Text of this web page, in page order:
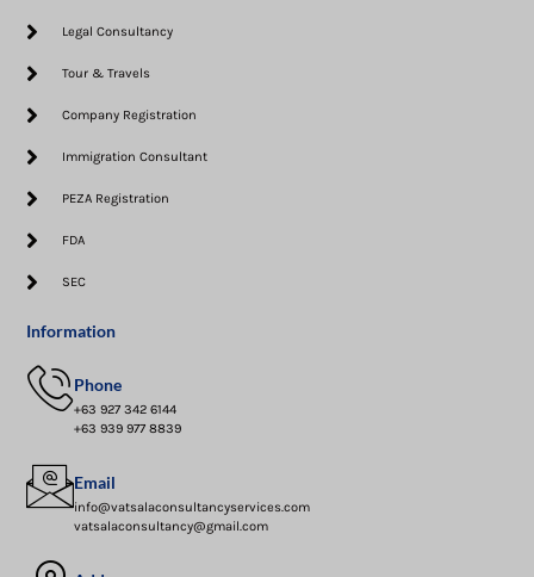
Legal Consultancy
Tour & Travels
Company Registration
Immigration Consultant
PEZA Registration
FDA
SEC
Information
Phone
+63 927 342 6144
+63 939 977 8839
Email
info@vatsalaconsultancyservices.com
vatsalaconsultancy@gmail.com